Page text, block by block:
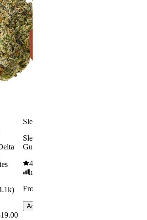
)
Sleepy
Sleep
Gummies
4.61
high
From $29.00
Add to Cart